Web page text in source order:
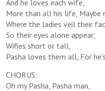
And he loves each wife,
More than all his life, Maybe
Where the ladies veil their
So their eyes alone appear;
Wifies short or tall,
Pasha loves them all, For
CHORUS:
Oh my Pasha, Pasha man,